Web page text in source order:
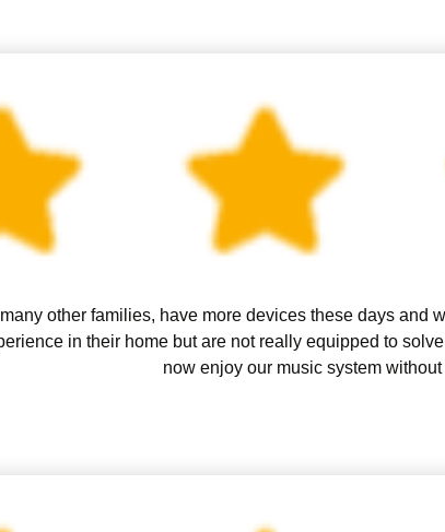
other families, have more devices these days
in their home but are not really equipped to
now enjoy our music system